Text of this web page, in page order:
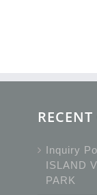
Inquiry
ISLAND
PARK